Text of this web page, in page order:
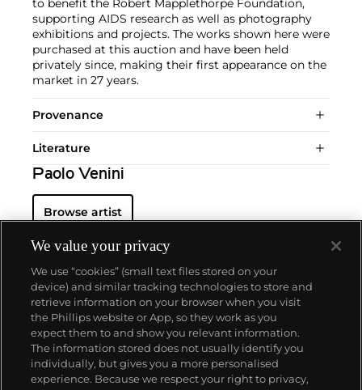
supporting AIDS research as well as photography
exhibitions and projects. The works shown here were
purchased at this auction and have been held
privately since, making their first appearance on the
market in 27 years.
Provenance
Literature
Paolo Venini
Browse artist
About us
Our services
We value your privacy
We use “cookies” (small text files stored on your
device) and similar tracking technologies to store and
retrieve information on your browser when you visit
the Phillips website or App, so they work as you
expect them to and show you relevant information.
The information stored does not usually identify you
individually, but gives you a more personalised
experience. Because we respect your right to privacy,